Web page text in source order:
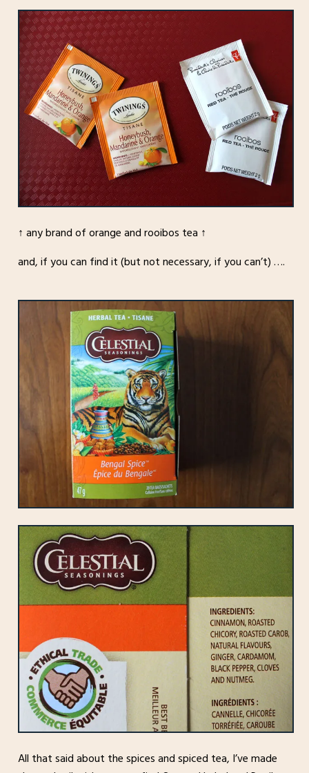
↑ any brand of orange and rooibos tea ↑
and, if you can find it (but not necessary, if you can’t) ….
All that said about the spices and spiced tea, I’ve made